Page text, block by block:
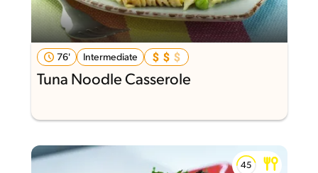
76' Intermediate
Tuna Noodle Casserole